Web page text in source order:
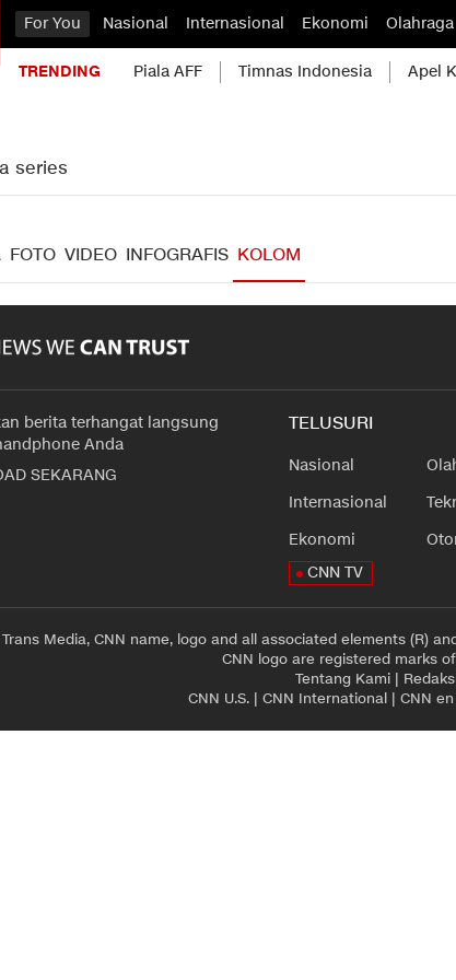
For You Nasional Internasional Ekonomi Olahraga
TRENDING Piala AFF Timnas Indonesia Apel
series
FOTO VIDEO INFOGRAFIS KOLOM
berita terhangat langsung
Anda
SEKARANG
TELUSURI
Nasional
Internasional
Ekonomi
CNN TV
Media, CNN name, logo and all associated elements (R)
CNN logo are registered marks
Tentang Kami |
CNN U.S.| CNN International| CNN en